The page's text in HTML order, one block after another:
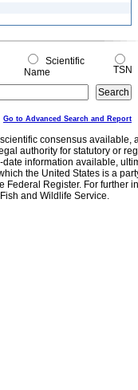
Scientific
Name
TSN
Go to Advanced Search and Report
consensus
authority for statutory or
information available,
the United States is a
Register. For further
and Wildlife Service.